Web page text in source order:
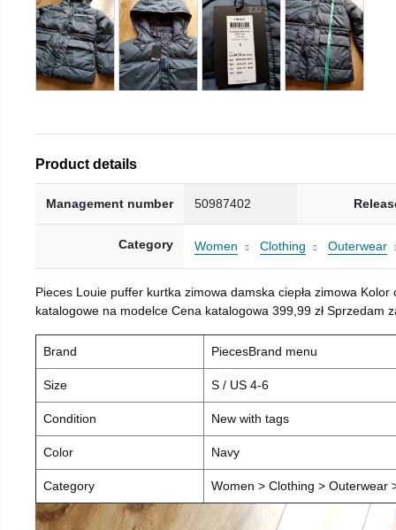
Product details
Management number 50987402
Category Women Clothing Outerwear
Pieces Louie puffer kurtka zimowa damska ciepła zimowa
katalogowe na modelce Cena katalogowa 399,99 zł Sprzedam
Brand PiecesBrand menu
Size S / US 4-6
Condition New with tags
Color Navy
Category Women > Clothing > Outerwear